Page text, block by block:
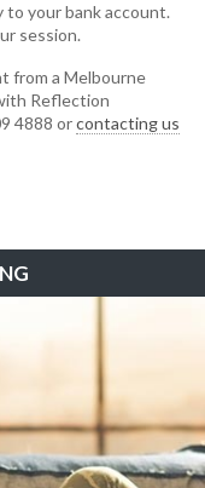
your bank account.
session.
from a Melbourne
Reflection
4888 orcontacting us